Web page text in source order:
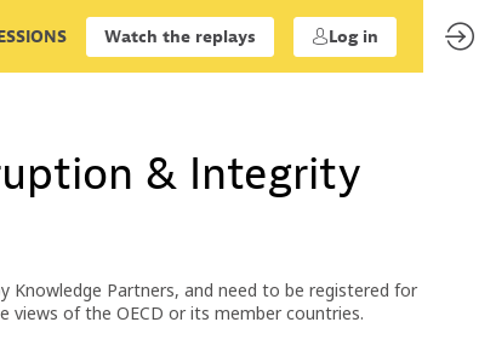
Watch the replays Log in
& Integrity
Knowledge Partners, and need to be registered for
views of the OECD or its member countries.